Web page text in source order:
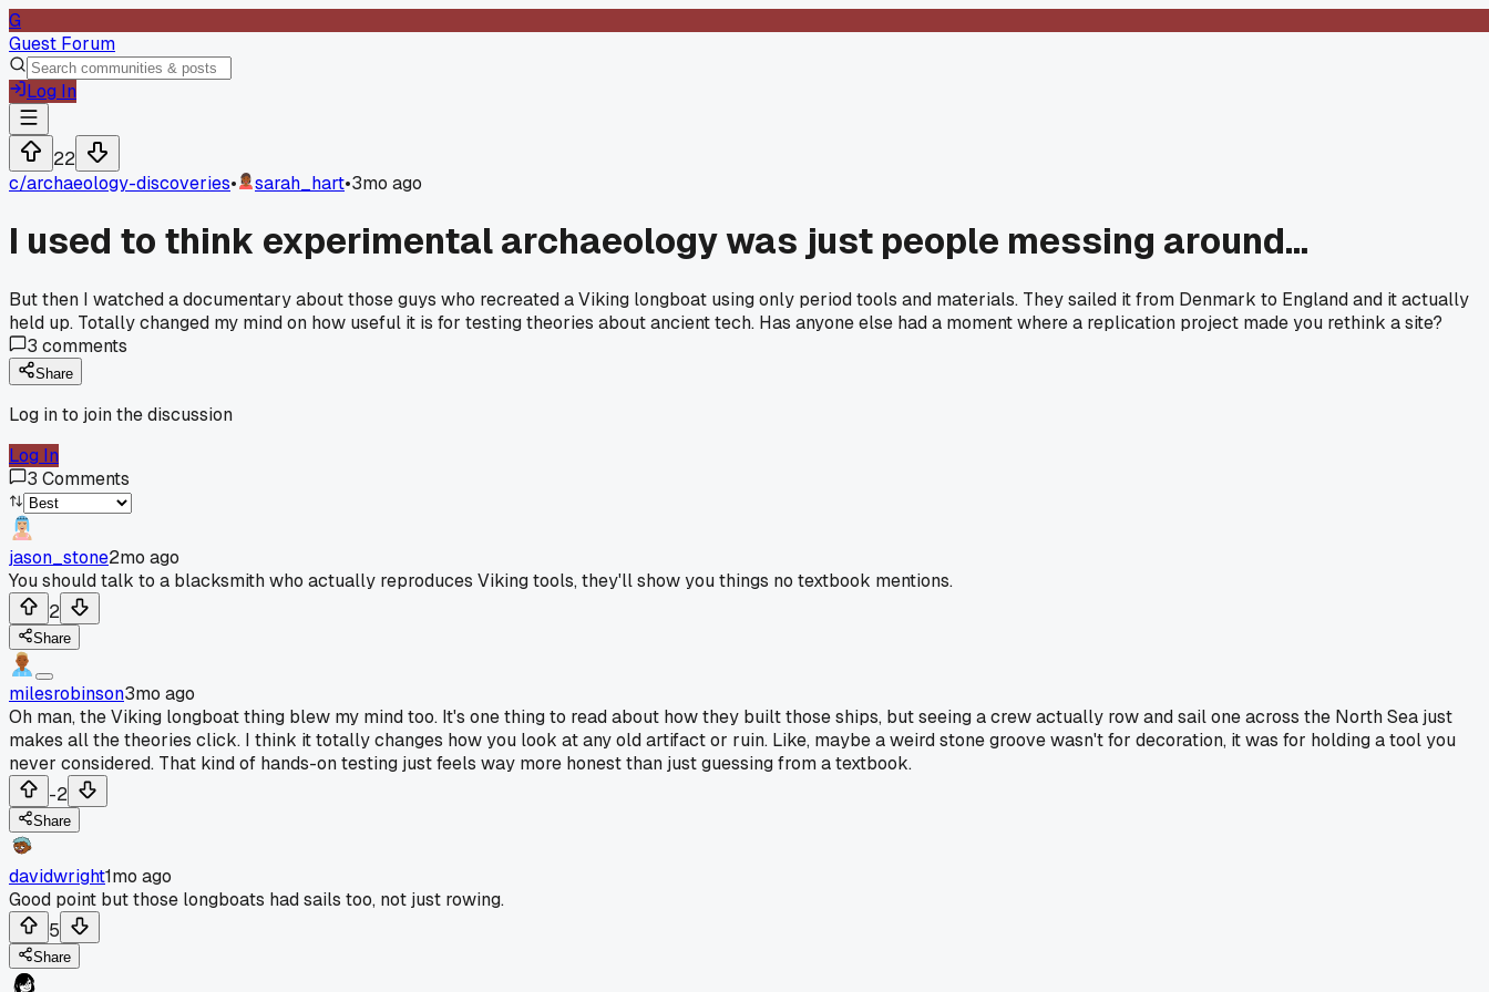
G
Guest Forum
Log In
22
c/archaeology-discoveries• sarah_hart•3mo ago
I used to think experimental archaeology was just people messing around...
But then I watched a documentary about those guys who recreated a Viking longboat using only period tools and materials. They sailed it from Denmark to England and it actually
held up. Totally changed my mind on how useful it is for testing theories about ancient tech. Has anyone else had a moment where a replication project made you rethink a site?
3 comments
Share
Log in to join the discussion
Log In
3 Comments
jason_stone2mo ago
You should talk to a blacksmith who actually reproduces Viking tools, they'll show you things no textbook mentions.
2
Share
milesrobinson3mo ago
Oh man, the Viking longboat thing blew my mind too. It's one thing to read about how they built those ships, but seeing a crew actually row and sail one across the North Sea just
makes all the theories click. I think it totally changes how you look at any old artifact or ruin. Like, maybe a weird stone groove wasn't for decoration, it was for holding a tool you
never considered. That kind of hands-on testing just feels way more honest than just guessing from a textbook.
-2
Share
davidwright1mo ago
Good point but those longboats had sails too, not just rowing.
5
Share